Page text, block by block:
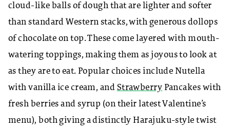
cloud-like balls of dough that are lighter and softer
than standard Western stacks, with generous dollops
of chocolate on top. These come layered with mouth-
watering toppings, making them as joyous to look at
as they are to eat. Popular choices include Nutella
with vanilla ice cream, and Strawberry Pancakes with
fresh berries and syrup (on their latest Valentine’s
menu), both giving a distinctly Harajuku-style twist